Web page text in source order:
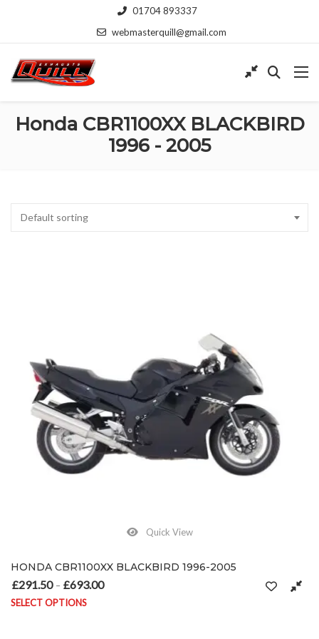
01704 893337
webmasterquill@gmail.com
Honda CBR1100XX BLACKBIRD
1996 - 2005
Default sorting
Quick View
HONDA CBR1100XX BLACKBIRD 1996-2005
£291.50 – £693.00
SELECT OPTIONS